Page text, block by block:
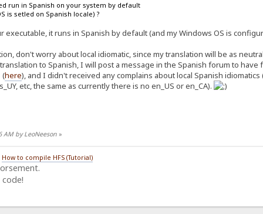
run in Spanish on your system by default
is setled on Spanish locale) ?
executable, it runs in Spanish by default (and my Windows OS is
don't worry about local idiomatic, since my translation will be as
to Spanish, I will post a message in the Spanish forum to
(here), and I didn't received any complains about local Spanish
etc, the same as currently there is no en_US or en_CA).
AM by LeoNeeson»
How to compile HFS (Tutorial)